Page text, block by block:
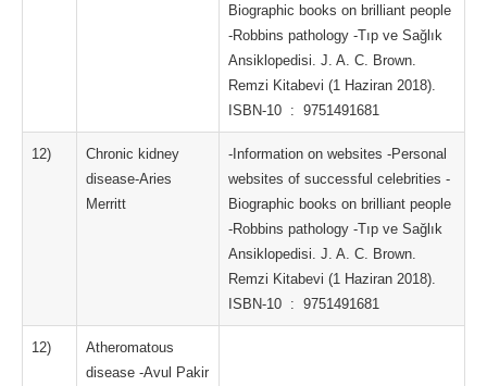
Biographic books on brilliant people
-Robbins pathology -Tıp ve Sağlık
Ansiklopedisi. J. A. C. Brown.
Remzi Kitabevi (1 Haziran 2018).
ISBN-10 ‏ : ‎ 9751491681
12)
Chronic kidney
disease-Aries
Merritt
-Information on websites -Personal
websites of successful celebrities -
Biographic books on brilliant people
-Robbins pathology -Tıp ve Sağlık
Ansiklopedisi. J. A. C. Brown.
Remzi Kitabevi (1 Haziran 2018).
ISBN-10 ‏ : ‎ 9751491681
12)
Atheromatous
disease -Avul Pakir